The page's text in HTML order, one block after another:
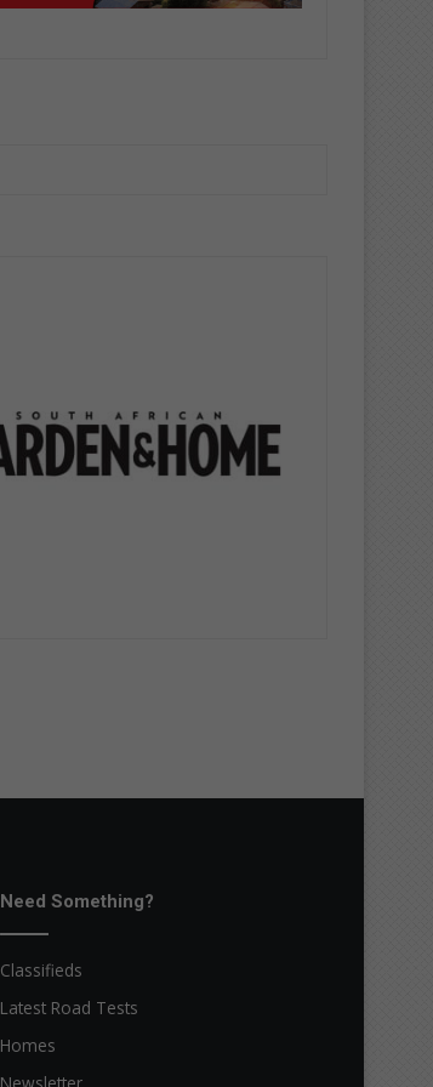
Need Something?
Classifieds
Latest Road Tests
Homes
Newsletter